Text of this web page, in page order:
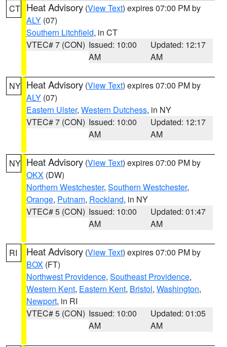
CT Heat Advisory (View Text) expires 07:00 PM by
ALY (07)
Southern Litchfield, in CT
VTEC# 7 (CON) Issued: 10:00
AM
Updated: 12:17
AM
NY Heat Advisory (View Text) expires 07:00 PM by
ALY (07)
Eastern Ulster, Western Dutchess, in NY
VTEC# 7 (CON) Issued: 10:00
AM
Updated: 12:17
AM
NY Heat Advisory (View Text) expires 07:00 PM by
OKX (DW)
Northern Westchester, Southern Westchester,
Orange, Putnam, Rockland, in NY
VTEC# 5 (CON) Issued: 10:00
AM
Updated: 01:47
AM
RI Heat Advisory (View Text) expires 07:00 PM by
BOX (FT)
Northwest Providence, Southeast Providence,
Western Kent, Eastern Kent, Bristol, Washington,
Newport, in RI
VTEC# 5 (CON) Issued: 10:00
AM
Updated: 01:05
AM